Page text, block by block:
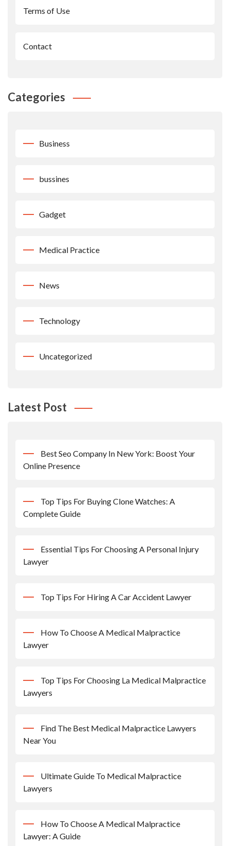
Terms of Use
Contact
Categories
Business
bussines
Gadget
Medical Practice
News
Technology
Uncategorized
Latest Post
Best Seo Company In New York: Boost Your
Online Presence
Top Tips For Buying Clone Watches: A
Complete Guide
Essential Tips For Choosing A Personal Injury
Lawyer
Top Tips For Hiring A Car Accident Lawyer
How To Choose A Medical Malpractice
Lawyer
Top Tips For Choosing La Medical Malpractice
Lawyers
Find The Best Medical Malpractice Lawyers
Near You
Ultimate Guide To Medical Malpractice
Lawyers
How To Choose A Medical Malpractice
Lawyer: A Guide